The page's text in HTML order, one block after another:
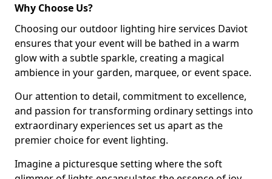
Why Choose Us?
Choosing our outdoor lighting hire services Daviot
ensures that your event will be bathed in a warm
glow with a subtle sparkle, creating a magical
ambience in your garden, marquee, or event space.
Our attention to detail, commitment to excellence,
and passion for transforming ordinary settings into
extraordinary experiences set us apart as the
premier choice for event lighting.
Imagine a picturesque setting where the soft